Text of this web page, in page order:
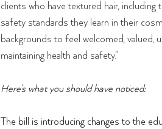
clients who have textured hair,
safety standards they learn in their
backgrounds to feel welcomed, valued,
maintaining health and safety.”
Here’s what you should have noticed:
The bill is introducing changes to the